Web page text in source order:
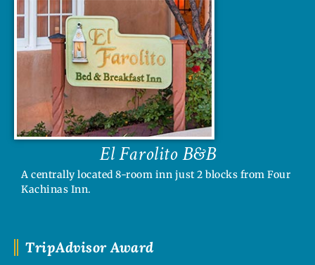
TripAdvisor Award
El Farolito B&B
A centrally located 8-room inn just 2 blocks from Four
Kachinas Inn.